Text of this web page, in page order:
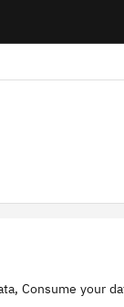
Consume your